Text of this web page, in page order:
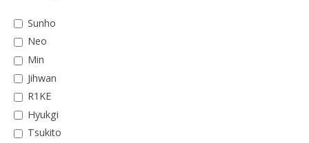
Sunho
Neo
Min
Jihwan
R1KE
Hyukgi
Tsukito